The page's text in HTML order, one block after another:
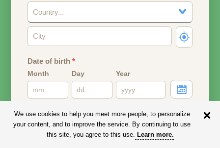
Country...
Date of birth*
Month Day Year
Email address
Your email address will remain PRIVATE.
We use cookies to help you meet more people, to personalize
your content, and to improve the service. By continuing to use
this site, you agree to this use. Learn more.